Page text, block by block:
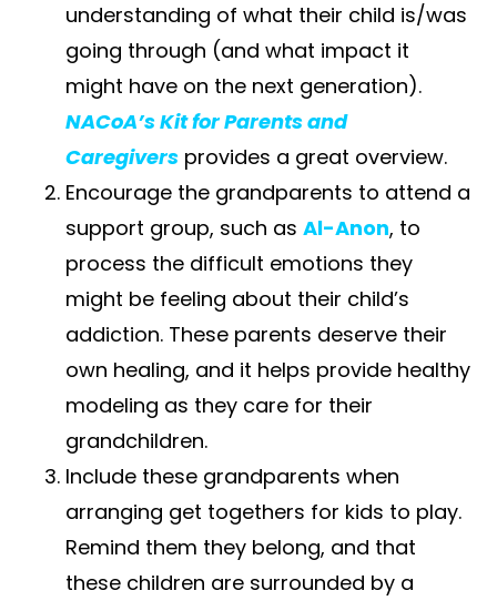
understanding of what their child is/was
going through (and what impact it
might have on the next generation).
NACoA’s Kit for Parents and
Caregivers provides a great overview.
Encourage the grandparents to attend a
support group, such as​ ​ Al-Anon​, to
process the difficult emotions they
might be feeling about their child’s
addiction. These parents deserve their
own healing, and it helps provide healthy
modeling as they care for their
grandchildren.
Include these grandparents when
arranging get togethers for kids to play.
Remind them they belong, and that
these children are surrounded by a